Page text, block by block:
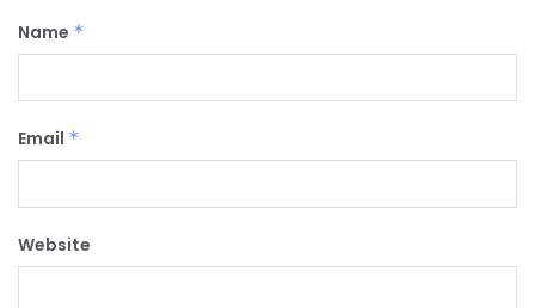
Name *
Email *
Website